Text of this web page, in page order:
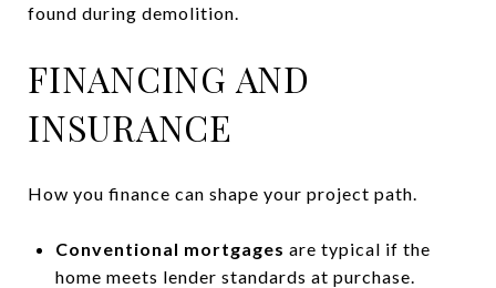
found during demolition.
FINANCING AND
INSURANCE
How you finance can shape your project path.
Conventional mortgages are typical if the
home meets lender standards at purchase.